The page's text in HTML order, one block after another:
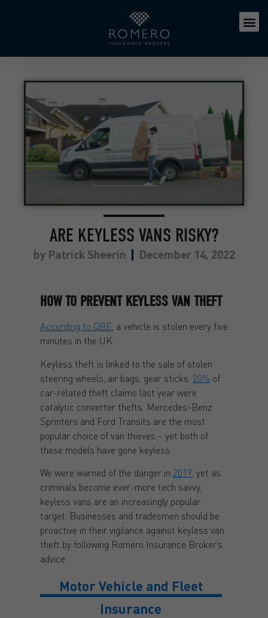
ARE KEYLESS VANS RISKY?
byPatrick Sheerin December 14, 2022
HOW TO PREVENT KEYLESS VAN THEFT
According to QBE , a vehicle is stolen every five
minutes in the UK.
Keyless theft is linked to the sale of stolen
steering wheels, air bags, gear sticks. 20% of
car-related theft claims last year were
catalytic converter thefts. Mercedes-Benz
Sprinters and Ford Transits are the most
popular choice of van thieves – yet both of
these models have gone keyless.
We were warned of the danger in 2019 , yet as
criminals become ever-more tech savvy,
keyless vans are an increasingly popular
target. Businesses and tradesmen should be
proactive in their vigilance against keyless van
theft by following Romero Insurance Broker’s
advice.
Motor Vehicle and Fleet
Insurance